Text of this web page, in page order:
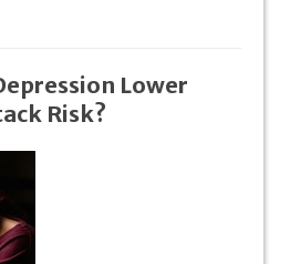
Lower
Risk?